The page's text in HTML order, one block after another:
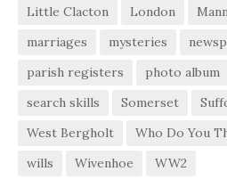
Little Clacton
London
marriages
mysteries
parish registers
photo album
search skills
Somerset
West Bergholt
Who Do You
wills
Wivenhoe WW2